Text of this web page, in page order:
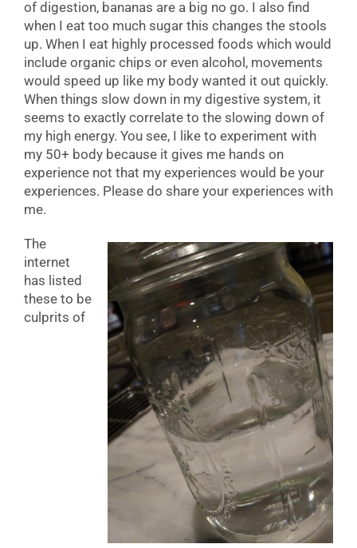
of digestion, bananas are a big no go. I also find
when I eat too much sugar this changes the stools
up. When I eat highly processed foods which would
include organic chips or even alcohol, movements
would speed up like my body wanted it out quickly.
When things slow down in my digestive system, it
seems to exactly correlate to the slowing down of
my high energy. You see, I like to experiment with
my 50+ body because it gives me hands on
experience not that my experiences would be your
experiences. Please do share your experiences with
me.
The
internet
has listed
these to be
culprits of